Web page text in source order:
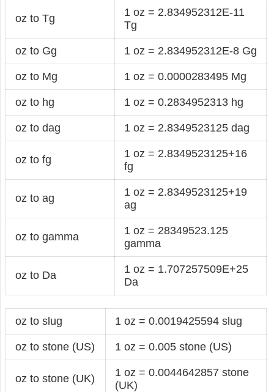
oz to Tg
1 oz = 2.834952312E-11
Tg
oz to Gg 1 oz = 2.834952312E-8 Gg
oz to Mg 1 oz = 0.0000283495 Mg
oz to hg 1 oz = 0.2834952313 hg
oz to dag 1 oz = 2.8349523125 dag
oz to fg
1 oz = 2.8349523125+16
fg
oz to ag
1 oz = 2.8349523125+19
ag
oz to gamma
1 oz = 28349523.125
gamma
oz to Da
1 oz = 1.707257509E+25
Da
oz to slug 1 oz = 0.0019425594 slug
oz to stone (US) 1 oz = 0.005 stone (US)
oz to stone (UK)
1 oz = 0.0044642857 stone
(UK)